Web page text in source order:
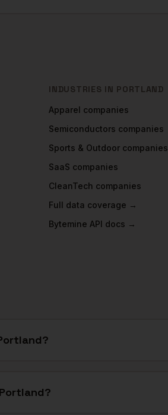
INDUSTRIES IN PORTLAND
Apparel companies
Semiconductors companies
Sports & Outdoor companies
SaaS companies
CleanTech companies
Full data coverage →
Bytemine API docs →